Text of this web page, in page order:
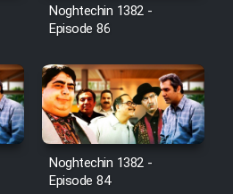
Noghtechin 1382 -
Episode 86
Noghtechin 1382 -
Episode 84